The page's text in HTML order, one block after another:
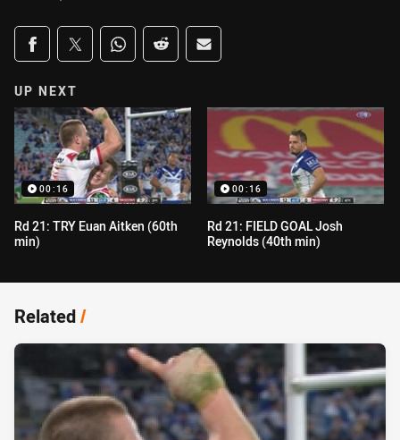
Share on social media
Share via Facebook
Share via Twitter
Share via Whats-app
Share via Reddit
Share via Email
UP NEXT
00:16
Rd 21: TRY Euan Aitken (60th
min)
00:16
Rd 21: FIELD GOAL Josh
Reynolds (40th min)
Related/